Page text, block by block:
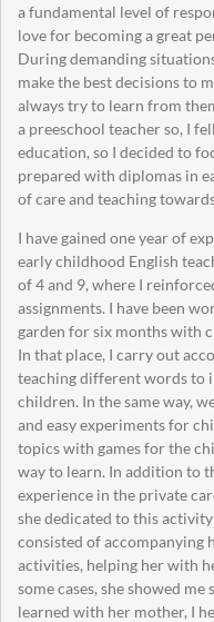
a fundamental level of
love for becoming a great
During demanding
make the best decisions to
always try to learn from
a preeschool teacher so, I
education, so I decided to
prepared with diplomas in
of care and teaching
I have gained one year of
early childhood English
of 4 and 9, where I
assignments. I have been
garden for six months with
In that place, I carry out
teaching different words to
children. In the same way,
and easy experiments for
topics with games for the
way to learn. In addition to
experience in the private
she dedicated to this
consisted of accompanying
activities, helping her with
some cases, she showed me
learned with her mother, I